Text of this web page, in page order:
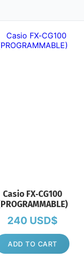
Casio FX‑CG100
240 USD$
ADD TO CART